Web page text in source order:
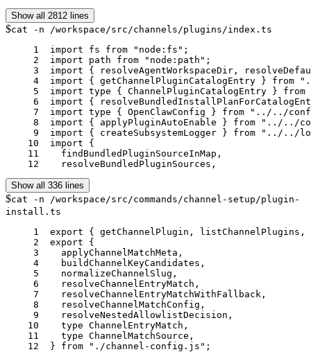
Show all 2812 lines
$cat -n /workspace/src/channels/plugins/index.ts
     1	import fs from "node:fs";
     2	import path from "node:path";
     3	import { resolveAgentWorkspaceDir, resolveDefaultAgentId } from "../../agents/agent-scope.js";
     4	import { getChannelPluginCatalogEntry } from "../../channels/plugins/catalog.js";
     5	import type { ChannelPluginCatalogEntry } from "../../channels/plugins/catalog.js";
     6	import { resolveBundledInstallPlanForCatalogEntry } from "../../cli/plugin-install-plan.js";
     7	import type { OpenClawConfig } from "../../config/config.js";
     8	import { applyPluginAutoEnable } from "../../config/plugin-auto-enable.js";
     9	import { createSubsystemLogger } from "../../logging/subsystem.js";
    10	import {
    11	  findBundledPluginSourceInMap,
    12	  resolveBundledPluginSources,
Show all 336 lines
$cat -n /workspace/src/commands/channel-setup/plugin-
install.ts
     1	export { getChannelPlugin, listChannelPlugins, normalizeChannelId } from "./registry.js";
     2	export {
     3	  applyChannelMatchMeta,
     4	  buildChannelKeyCandidates,
     5	  normalizeChannelSlug,
     6	  resolveChannelEntryMatch,
     7	  resolveChannelEntryMatchWithFallback,
     8	  resolveChannelMatchConfig,
     9	  resolveNestedAllowlistDecision,
    10	  type ChannelEntryMatch,
    11	  type ChannelMatchSource,
    12	} from "./channel-config.js";